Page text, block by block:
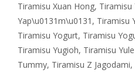
Tiramisu Xuan Hong, Tiramisu
Yap\u0131m\u0131 , Tiramisu
Tiramisu Yogurt, Tiramisu
Tiramisu Yugioh, Tiramisu
Tummy, Tiramisu Z Jagodami,